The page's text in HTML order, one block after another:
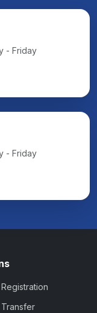
- Friday
- Friday